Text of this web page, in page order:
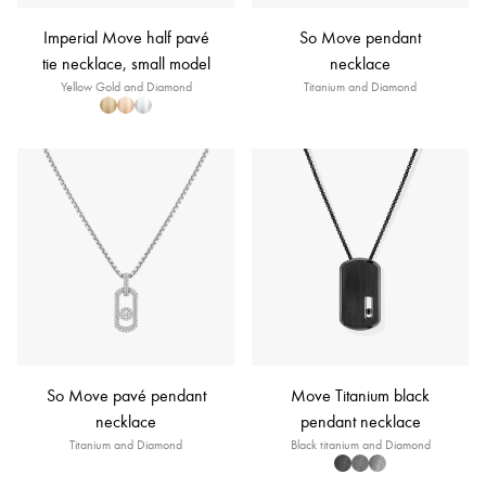
Imperial Move half pavé
tie necklace, small model
Yellow Gold and Diamond
So Move pendant
necklace
Titanium and Diamond
So Move pavé pendant
necklace
Titanium and Diamond
Move Titanium black
pendant necklace
Black titanium and Diamond